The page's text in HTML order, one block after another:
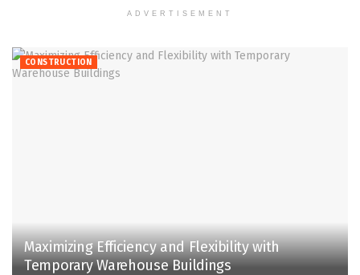
ADVERTISEMENT
CONSTRUCTION
Maximizing Efficiency and Flexibility with
Temporary Warehouse Buildings